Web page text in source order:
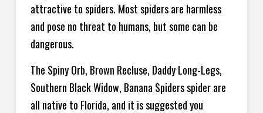
attractive to spiders. Most spiders are harmless
and pose no threat to humans, but some can be
dangerous.
The Spiny Orb, Brown Recluse, Daddy Long-Legs,
Southern Black Widow, Banana Spiders spider are
all native to Florida, and it is suggested you